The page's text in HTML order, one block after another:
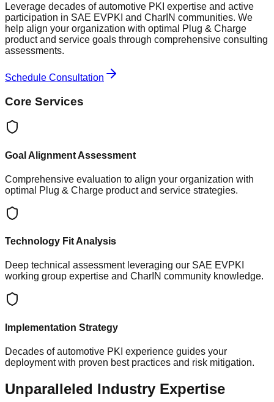
Leverage decades of automotive PKI expertise and active
participation in SAE EVPKI and CharIN communities. We
help align your organization with optimal Plug & Charge
product and service goals through comprehensive consulting
assessments.
Schedule Consultation
Core Services
Goal Alignment Assessment
Comprehensive evaluation to align your organization with
optimal Plug & Charge product and service strategies.
Technology Fit Analysis
Deep technical assessment leveraging our SAE EVPKI
working group expertise and CharIN community knowledge.
Implementation Strategy
Decades of automotive PKI experience guides your
deployment with proven best practices and risk mitigation.
Unparalleled Industry Expertise